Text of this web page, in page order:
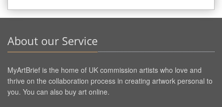
About our Service
MyArtBrief is the home of UK commission artists who love and
thrive on the collaboration process in creating artwork personal to
you. You can also buy art online.